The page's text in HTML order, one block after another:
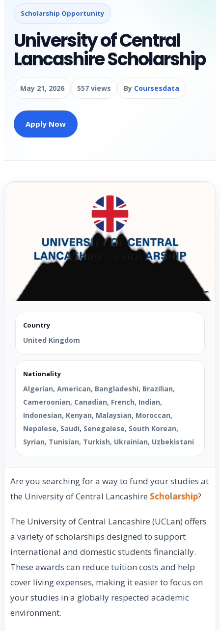
Scholarship Opportunity
University of Central
Lancashire Scholarship
May 21, 2026 557 views By Coursesdata
Apply Now
Country
United Kingdom
Nationality
Algerian, American, Bangladeshi, Brazilian,
Cameroonian, Canadian, French, Indian,
Indonesian, Kenyan, Malaysian, Moroccan,
Nepalese, Saudi, Senegalese, South Korean,
Syrian, Tunisian, Turkish, Ukrainian, Uzbekistani
Are you searching for a way to fund your studies at
the University of Central Lancashire Scholarship?
The University of Central Lancashire (UCLan) offers
a variety of scholarships designed to support
international and domestic students financially.
These awards can reduce tuition costs and help
cover living expenses, making it easier to focus on
your studies in a globally respected academic
environment.